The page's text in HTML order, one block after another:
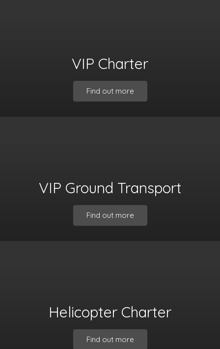
VIP Charter
Find out more
VIP Ground Transport
Find out more
Helicopter Charter
Find out more